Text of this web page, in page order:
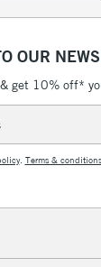
OUR
get 10% off*
. Terms & conditions